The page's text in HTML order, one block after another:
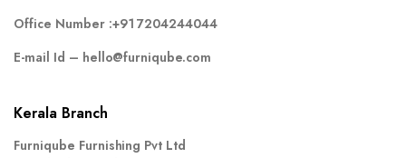
Office Number :+91 7204244044
E-mail Id – hello@furniqube.com
Kerala Branch
Furniqube Furnishing Pvt Ltd